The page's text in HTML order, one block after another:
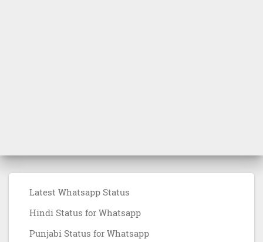
Latest Whatsapp Status
Hindi Status for Whatsapp
Punjabi Status for Whatsapp